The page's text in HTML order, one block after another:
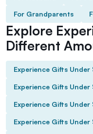
For Grandparents
Explore
Different
Experience Gifts Under
Experience Gifts Under
Experience Gifts Under
Experience Gifts Under